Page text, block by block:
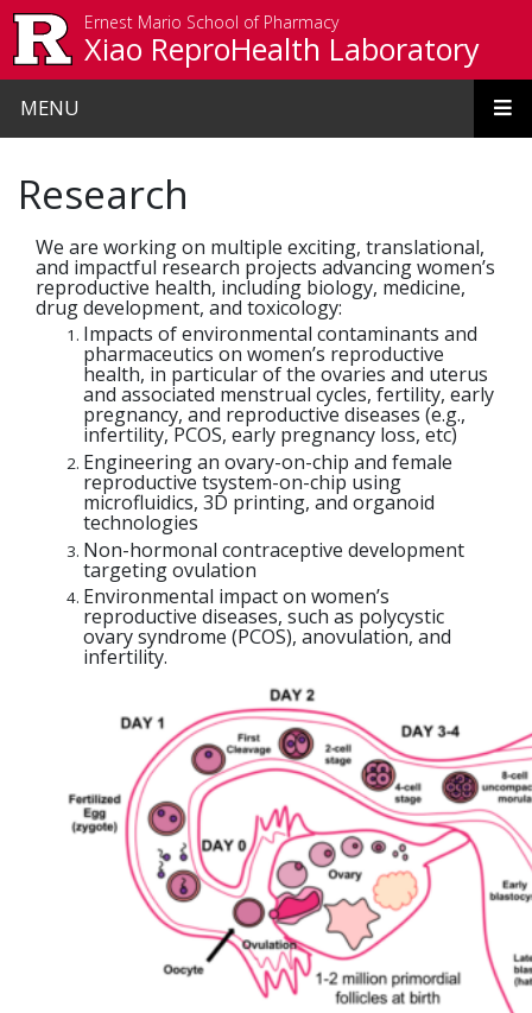
Ernest Mario School of Pharmacy
Xiao ReproHealth Laboratory
MENU
Research
We are working on multiple exciting, translational,
and impactful research projects advancing women’s
reproductive health, including biology, medicine,
drug development, and toxicology:
Impacts of environmental contaminants and
pharmaceutics on women’s reproductive
health, in particular of the ovaries and uterus
and associated menstrual cycles, fertility, early
pregnancy, and reproductive diseases (e.g.,
infertility, PCOS, early pregnancy loss, etc)
Engineering an ovary-on-chip and female
reproductive tsystem-on-chip using
microfluidics, 3D printing, and organoid
technologies
Non-hormonal contraceptive development
targeting ovulation
Environmental impact on women’s
reproductive diseases, such as polycystic
ovary syndrome (PCOS), anovulation, and
infertility.